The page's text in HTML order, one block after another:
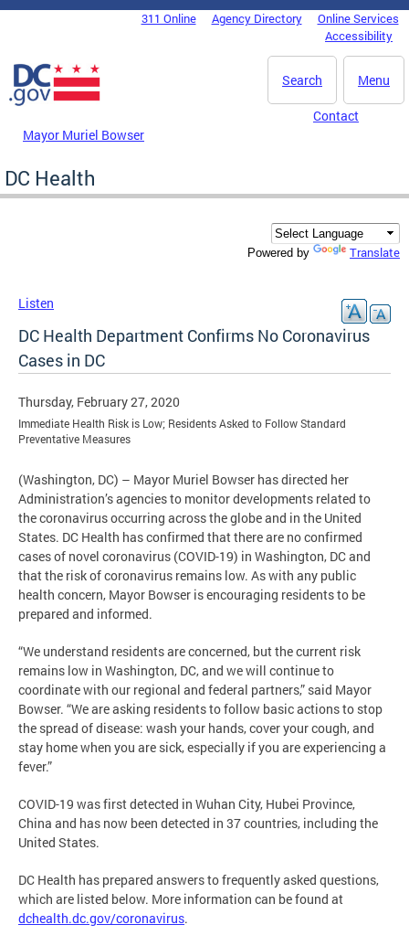
Skip to main content
DC Agency Top Menu311 Online Agency Directory
Online Services
Accessibility
Menu
Search
Mayor Muriel Bowser
Contact
DC Health
Powered by Translate
Listen
DC Health Department Confirms No Coronavirus
Cases in DC
Thursday, February 27, 2020
Immediate Health Risk is Low; Residents Asked to Follow Standard
Preventative Measures
(Washington, DC) – Mayor Muriel Bowser has directed her
Administration’s agencies to monitor developments related to
the coronavirus occurring across the globe and in the United
States. DC Health has confirmed that there are no confirmed
cases of novel coronavirus (COVID-19) in Washington, DC and
that the risk of coronavirus remains low. As with any public
health concern, Mayor Bowser is encouraging residents to be
prepared and informed.
“We understand residents are concerned, but the current risk
remains low in Washington, DC, and we will continue to
coordinate with our regional and federal partners,” said Mayor
Bowser. “We are asking residents to follow basic actions to stop
the spread of disease: wash your hands, cover your cough, and
stay home when you are sick, especially if you are experiencing a
fever.”
COVID-19 was first detected in Wuhan City, Hubei Province,
China and has now been detected in 37 countries, including the
United States.
DC Health has prepared answers to frequently asked questions,
which are listed below. More information can be found at
dchealth.dc.gov/coronavirus.